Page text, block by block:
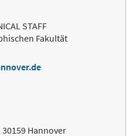
STAFF
Fakultät
Hannover